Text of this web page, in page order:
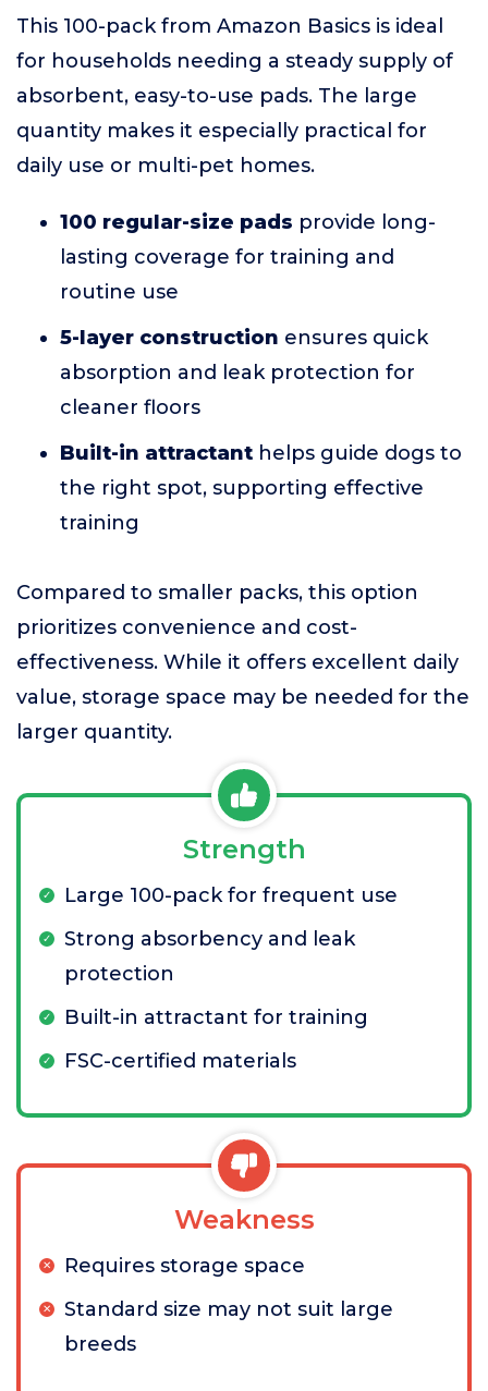
This 100-pack from Amazon Basics is ideal
for households needing a steady supply of
absorbent, easy-to-use pads. The large
quantity makes it especially practical for
daily use or multi-pet homes.
100 regular-size pads provide long-
lasting coverage for training and
routine use
5-layer construction ensures quick
absorption and leak protection for
cleaner floors
Built-in attractant helps guide dogs to
the right spot, supporting effective
training
Compared to smaller packs, this option
prioritizes convenience and cost-
effectiveness. While it offers excellent daily
value, storage space may be needed for the
larger quantity.
Strength
Large 100-pack for frequent use
Strong absorbency and leak
protection
Built-in attractant for training
FSC-certified materials
Weakness
Requires storage space
Standard size may not suit large
breeds